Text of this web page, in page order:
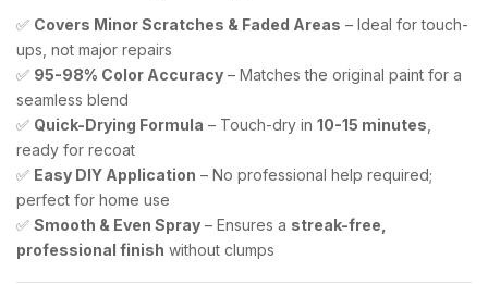
✅ Covers Minor Scratches & Faded Areas – Ideal for touch-
ups, not major repairs
✅ 95-98% Color Accuracy – Matches the original paint for a
seamless blend
✅ Quick-Drying Formula – Touch-dry in 10-15 minutes
ready for recoat
✅ Easy DIY Application – No professional help required;
perfect for home use
✅ Smooth & Even Spray – Ensures a streak-free,
professional finish without clumps